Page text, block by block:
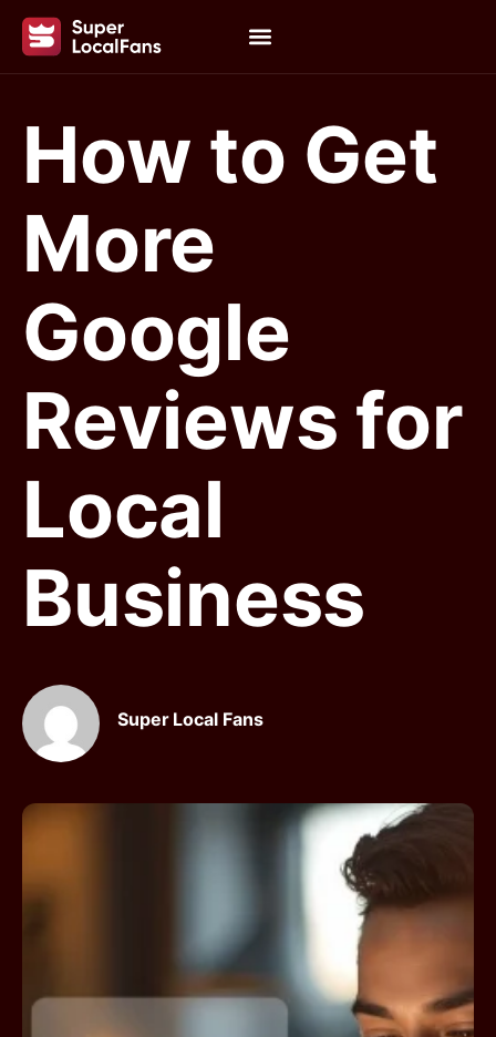
How to Get
More
Google
Reviews for
Local
Business
Super Local Fans